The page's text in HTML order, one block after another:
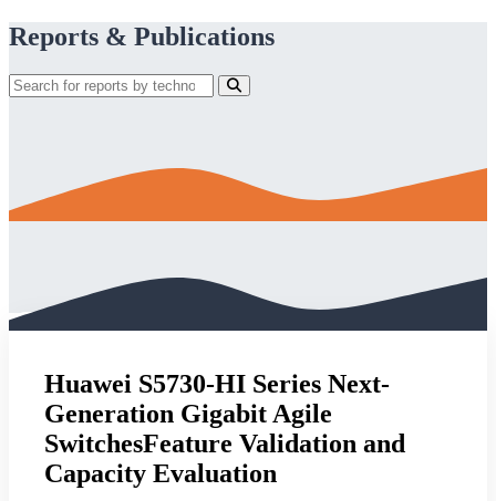
Reports & Publications
Huawei S5730-HI Series Next-
Generation Gigabit Agile
SwitchesFeature Validation and
Capacity Evaluation